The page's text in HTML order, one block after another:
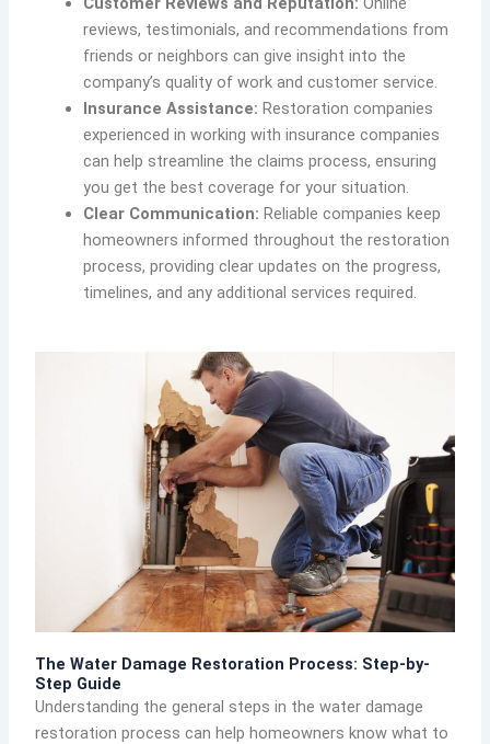
reviews, testimonials, and recommendations from
friends or neighbors can give insight into the
company’s quality of work and customer service.
Insurance Assistance: Restoration companies
experienced in working with insurance companies
can help streamline the claims process, ensuring
you get the best coverage for your situation.
Clear Communication: Reliable companies keep
homeowners informed throughout the restoration
process, providing clear updates on the progress,
timelines, and any additional services required.
The Water Damage Restoration Process: Step-by-
Step Guide
Understanding the general steps in the water damage
restoration process can help homeowners know what to